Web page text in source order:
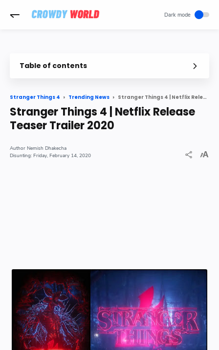
Table of contents
Spoilers below for Stranger Things 3
Stranger Things 4 Trending News Stranger Things 4 | Netflix Release Teaser Trailer 2020
Stranger Things 4 | Netflix Release
Teaser Trailer 2020
Nemish Dhakecha
Friday, February 14, 2020